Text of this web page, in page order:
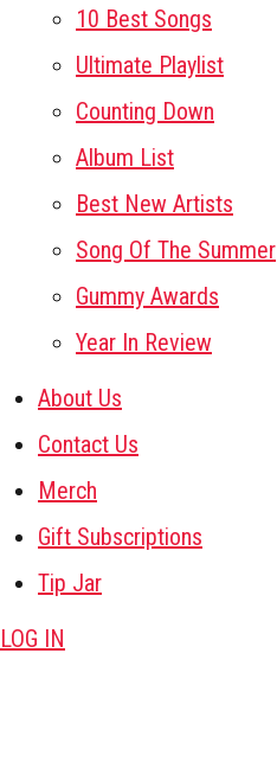
10 Best Songs
Ultimate Playlist
Counting Down
Album List
Best New Artists
Song Of The Summer
Gummy Awards
Year In Review
About Us
Contact Us
Merch
Gift Subscriptions
Tip Jar
LOG IN